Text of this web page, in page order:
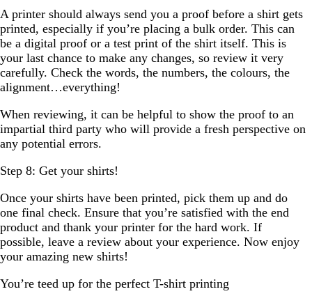
A printer should always send you a proof before a shirt gets
printed, especially if you’re placing a bulk order. This can
be a digital proof or a test print of the shirt itself. This is
your last chance to make any changes, so review it very
carefully. Check the words, the numbers, the colours, the
alignment…everything!
When reviewing, it can be helpful to show the proof to an
impartial third party who will provide a fresh perspective on
any potential errors.
Step 8: Get your shirts!
Once your shirts have been printed, pick them up and do
one final check. Ensure that you’re satisfied with the end
product and thank your printer for the hard work. If
possible, leave a review about your experience. Now enjoy
your amazing new shirts!
You’re teed up for the perfect T-shirt printing